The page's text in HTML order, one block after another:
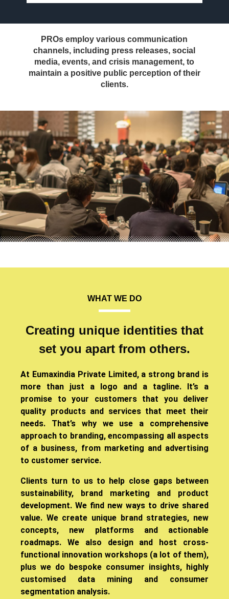
PROs employ various communication
channels, including press releases, social
media, events, and crisis management, to
maintain a positive public perception of their
clients.
WHAT WE DO
Creating unique identities that
set you apart from others.
​At Eumaxindia Private Limited, a strong brand is
more than just a logo and a tagline. It’s a
promise to your customers that you deliver
quality products and services that meet their
needs. That’s why we use a comprehensive
approach to branding, encompassing all aspects
of a business, from marketing and advertising
to customer service.
Clients turn to us to help close gaps between
sustainability, brand marketing and product
development. We find new ways to drive shared
value. We create unique brand strategies, new
concepts, new platforms and actionable
roadmaps. We also design and host cross-
functional innovation workshops (a lot of them),
plus we do bespoke consumer insights, highly
customised data mining and consumer
segmentation analysis.